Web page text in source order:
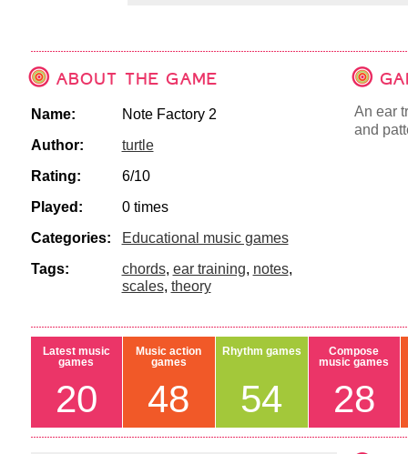
An ear
and
ABOUT THE GAME
Name:
Note Factory 2
Author:
turtle
Rating:
6/10
Played:
0 times
Categories:
Educational music games
Tags:
chords, ear training, notes,
scales, theory
Latest music
games
20
Music action
games
48
Rhythm games
54
Compose
music games
28